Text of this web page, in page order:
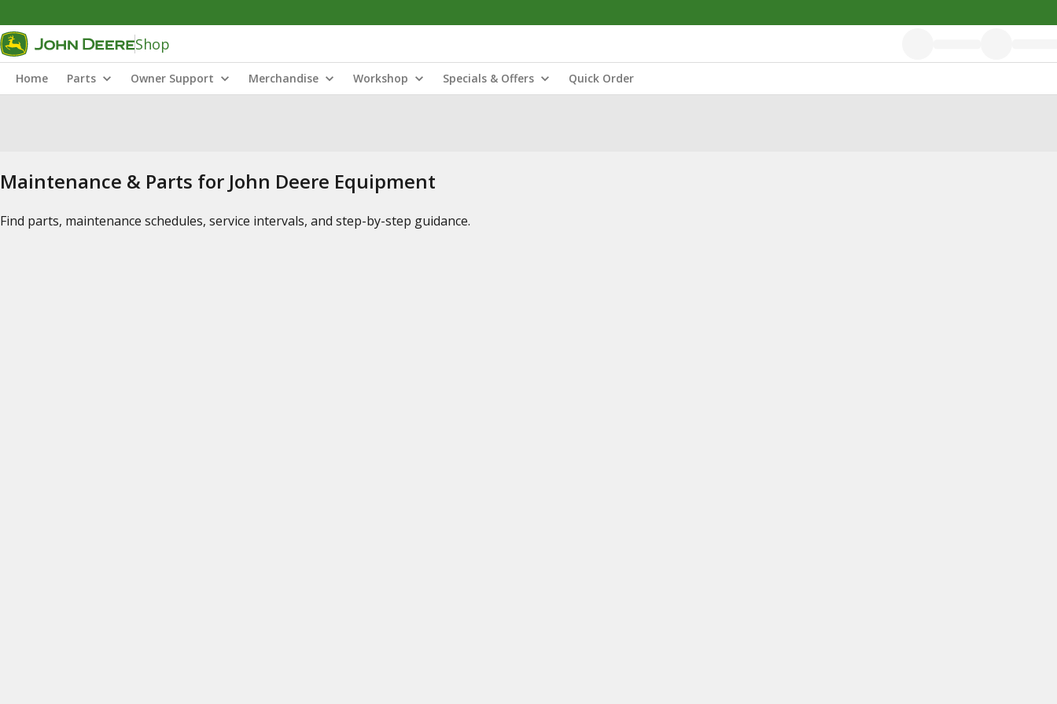
Shop
Home Parts Owner Support Merchandise Workshop Specials & Offers Quick Order
Maintenance & Parts for John Deere Equipment
Find parts, maintenance schedules, service intervals, and step-by-step guidance.